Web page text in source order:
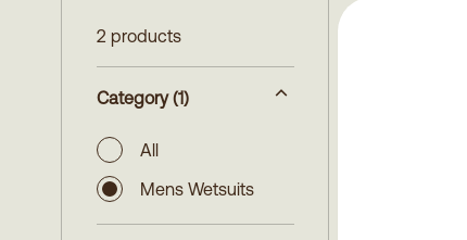
2 products
Category (1)
All
Mens Wetsuits